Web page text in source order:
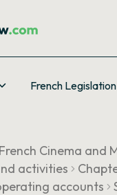
French Legislation
French Cinema and
activities
accounts